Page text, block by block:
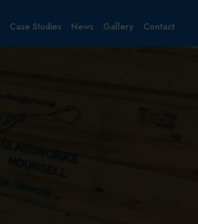
Case Studies News Gallery Contact